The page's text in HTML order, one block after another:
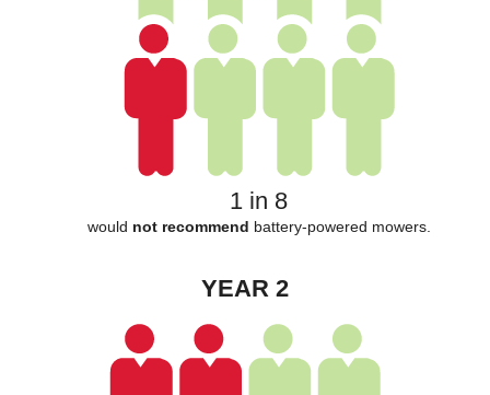
1 in 8
would not recommend battery-powered mowers.
YEAR 2